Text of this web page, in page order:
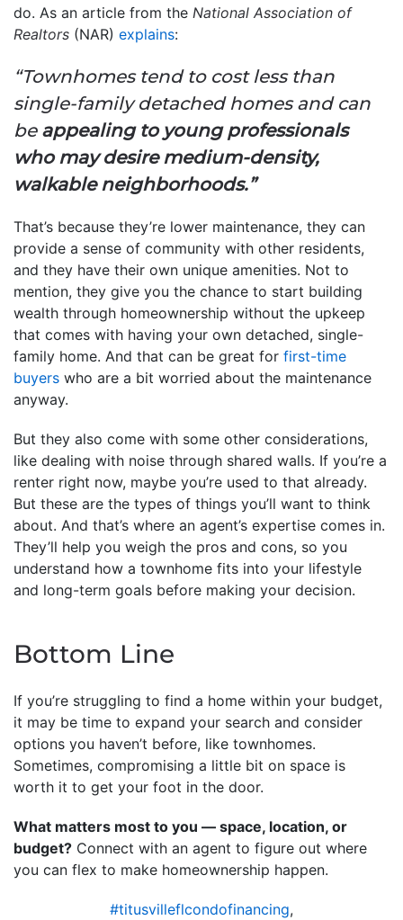
do. As an article from the National Association of
Realtors (NAR) explains:
“Townhomes tend to cost less than
single-family detached homes and can
be appealing to young professionals
who may desire medium-density,
walkable neighborhoods.”
That’s because they’re lower maintenance, they can
provide a sense of community with other residents,
and they have their own unique amenities. Not to
mention, they give you the chance to start building
wealth through homeownership without the upkeep
that comes with having your own detached, single-
family home. And that can be great for first-time
buyers who are a bit worried about the maintenance
anyway.
But they also come with some other considerations,
like dealing with noise through shared walls. If you’re a
renter right now, maybe you’re used to that already.
But these are the types of things you’ll want to think
about. And that’s where an agent’s expertise comes in.
They’ll help you weigh the pros and cons, so you
understand how a townhome fits into your lifestyle
and long-term goals before making your decision.
Bottom Line
If you’re struggling to find a home within your budget,
it may be time to expand your search and consider
options you haven’t before, like townhomes.
Sometimes, compromising a little bit on space is
worth it to get your foot in the door.
What matters most to you — space, location, or
budget? Connect with an agent to figure out where
you can flex to make homeownership happen.
#titusvilleflcondofinancing,